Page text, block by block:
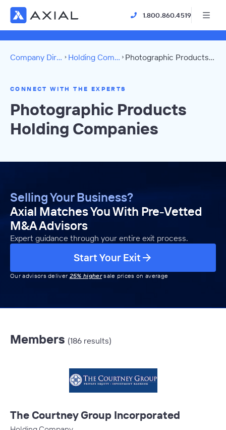
1.800.860.4519
Company Directory Holding Companies Photographic Products Directory
CONNECT WITH THE EXPERTS
Photographic Products
Holding Companies
Selling Your Business?
Axial Matches You With Pre-Vetted
M&A Advisors
Expert guidance through your entire exit process.
Start Your Exit
Our advisors deliver 25% highersale prices on average
Members (186 results)
The Courtney Group Incorporated